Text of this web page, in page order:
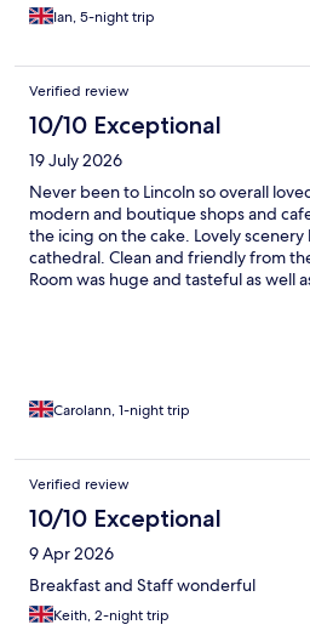
Ian, 5-night trip
Verified review
10/10 Exceptional
19 July 2026
Never been to Lincoln so overall
modern and boutique shops and
the icing on the cake. Lovely
cathedral. Clean and friendly from
Room was huge and tasteful as well
back…thank you White Hart
Carolann, 1-night trip
Verified review
10/10 Exceptional
9 Apr 2026
Breakfast and Staff wonderful
Keith, 2-night trip